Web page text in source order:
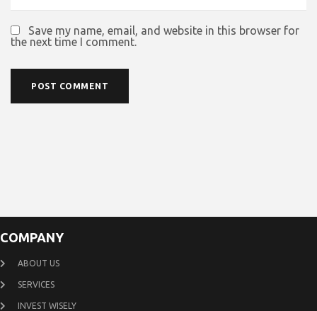
Save my name, email, and website in this browser for
the next time I comment.
COMPANY
ABOUT US
SERVICES
INVEST WISELY